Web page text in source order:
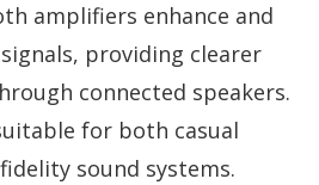
amplifiers enhance and
providing clearer
connected speakers.
for both casual
sound systems.